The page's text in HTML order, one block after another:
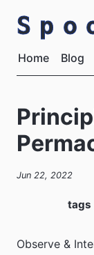
Home Blog
Jun 22, 2022
tags
Observe &